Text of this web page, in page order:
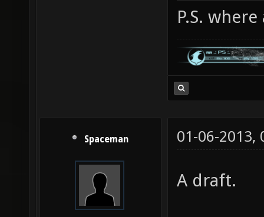
P.S.
Spaceman 01-06-2013,
A draft.